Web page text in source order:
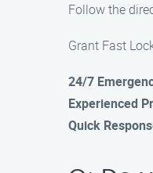
Follow the
Grant Fast
24/7
Experienced
Quick